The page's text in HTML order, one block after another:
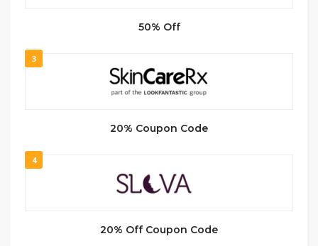
50% Off
3
20% Coupon Code
4
20% Off Coupon Code